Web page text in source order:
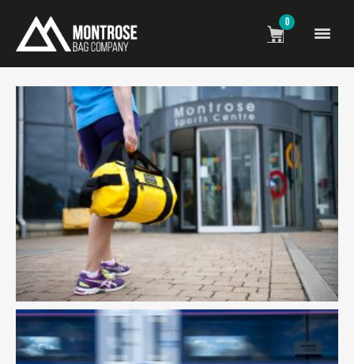
0
The montrose bag image gallery